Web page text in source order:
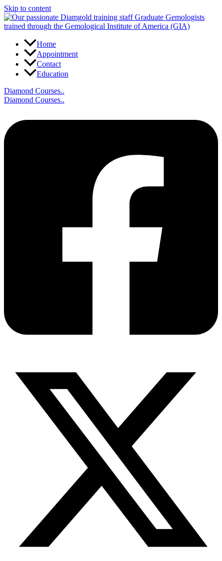
Skip to content
Home
Appointment
Contact
Education
Diamond Courses..
Diamond Courses..